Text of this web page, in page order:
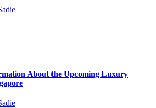
About the Upcoming Luxury